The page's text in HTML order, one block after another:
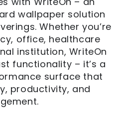
wallpaper solution
Whether you’re
office, healthcare
institution, WriteOn
functionality – it’s a
surface that
productivity, and